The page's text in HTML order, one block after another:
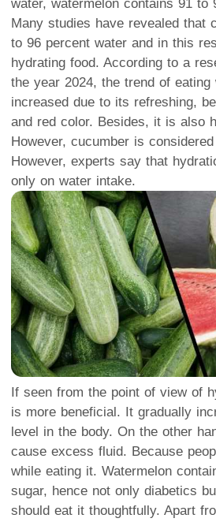
water, watermelon contains 91 to
Many studies have revealed that
to 96 percent water and in this
hydrating food. According to a
the year 2024, the trend of eating
increased due to its refreshing,
and red color. Besides, it is also
However, cucumber is
However, experts say that
only on water intake.
If seen from the point of view of
is more beneficial. It gradually
level in the body. On the other
cause excess fluid. Because
while eating it. Watermelon
sugar, hence not only diabetics
should eat it thoughtfully. Apart